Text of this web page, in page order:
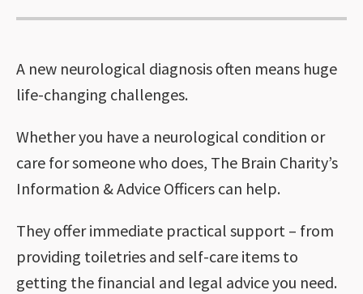
A new neurological diagnosis often means huge
life-changing challenges.
Whether you have a neurological condition or
care for someone who does, The Brain Charity’s
Information & Advice Officers can help.
They offer immediate practical support – from
providing toiletries and self-care items to
getting the financial and legal advice you need.